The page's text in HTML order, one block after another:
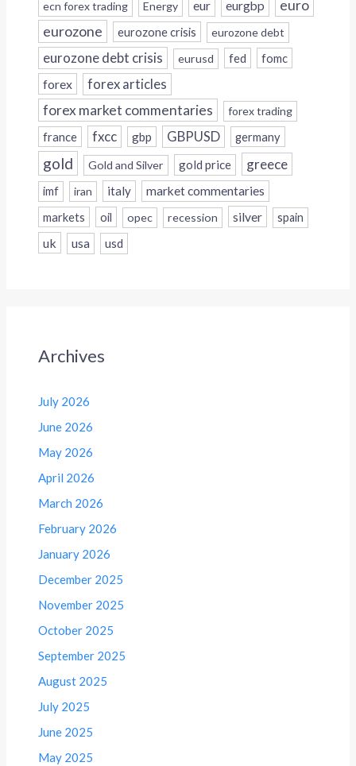
ecn forex trading Energy eur eurgbp euro
eurozone eurozone crisis eurozone debt
eurozone debt crisis eurusd fed fomc
forex forex articles
forex market commentaries forex trading
france fxcc gbp GBPUSD germany
gold Gold and Silver gold price greece
imf iran italy
market commentaries
markets
oil opec recession silver spain
uk usa usd
Archives
July 2026
June 2026
May 2026
April 2026
March 2026
February 2026
January 2026
December 2025
November 2025
October 2025
September 2025
August 2025
July 2025
June 2025
May 2025